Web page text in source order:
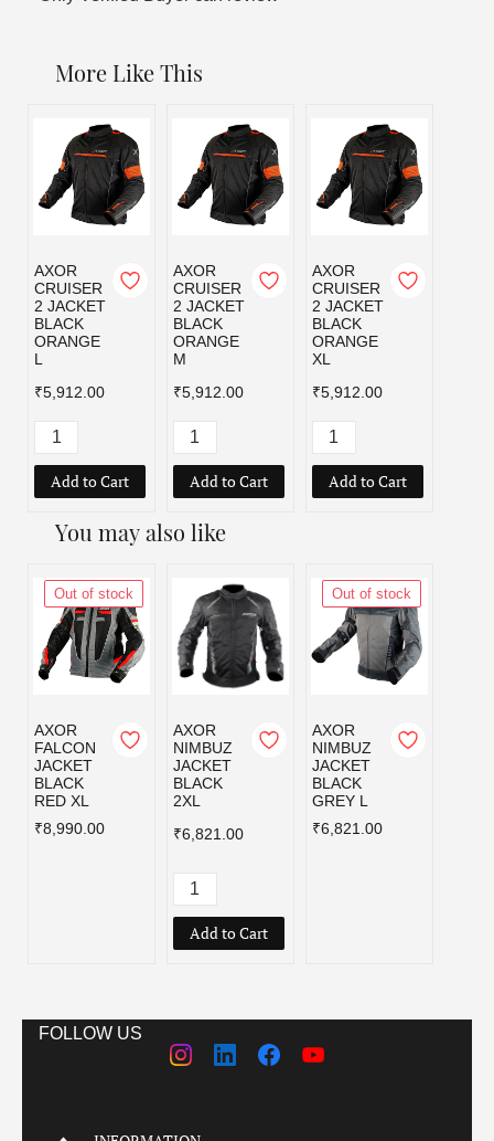
More Like This
AXOR
CRUISER
2 JACKET
BLACK
ORANGE
L
₹5,912.00
Add to Cart
AXOR
CRUISER
2 JACKET
BLACK
ORANGE
M
₹5,912.00
Add to Cart
AXOR
CRUISER
2 JACKET
BLACK
ORANGE
XL
₹5,912.00
Add to Cart
You may also like
Out of stock
AXOR
FALCON
JACKET
BLACK
RED XL
₹8,990.00
AXOR
NIMBUZ
JACKET
BLACK
2XL
₹6,821.00
Add to Cart
Out of stock
AXOR
NIMBUZ
JACKET
BLACK
GREY L
₹6,821.00
FOLLOW US